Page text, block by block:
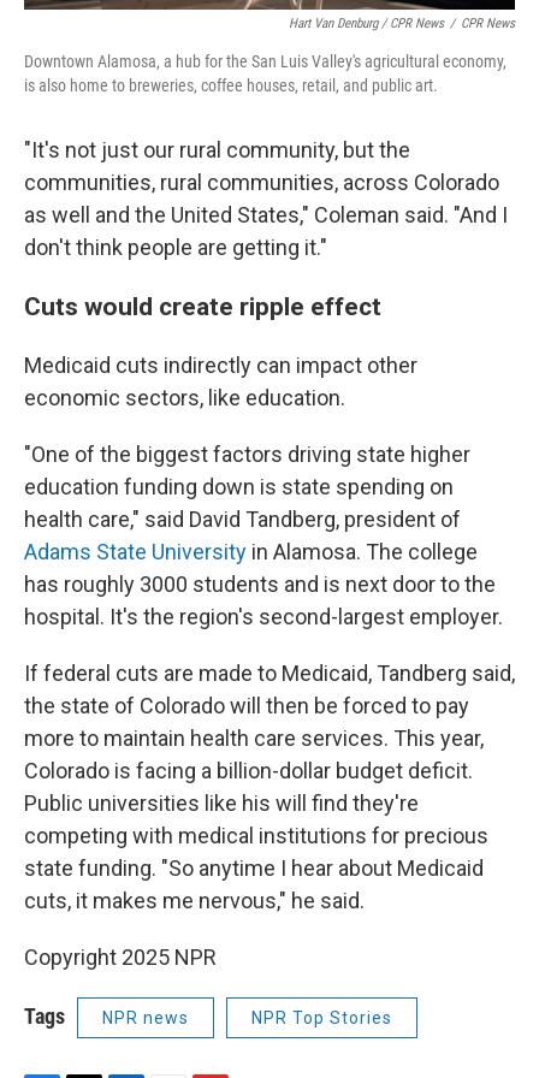
Hart Van Denburg / CPR News / CPR News
Downtown Alamosa, a hub for the San Luis Valley's agricultural economy,
is also home to breweries, coffee houses, retail, and public art.
"It's not just our rural community, but the
communities, rural communities, across Colorado
as well and the United States," Coleman said. "And I
don't think people are getting it."
Cuts would create ripple effect
Medicaid cuts indirectly can impact other
economic sectors, like education.
"One of the biggest factors driving state higher
education funding down is state spending on
health care," said David Tandberg, president of
Adams State University in Alamosa. The college
has roughly 3000 students and is next door to the
hospital. It's the region's second-largest employer.
If federal cuts are made to Medicaid, Tandberg said,
the state of Colorado will then be forced to pay
more to maintain health care services. This year,
Colorado is facing a billion-dollar budget deficit.
Public universities like his will find they're
competing with medical institutions for precious
state funding. "So anytime I hear about Medicaid
cuts, it makes me nervous," he said.
Copyright 2025 NPR
Tags NPR news NPR Top Stories